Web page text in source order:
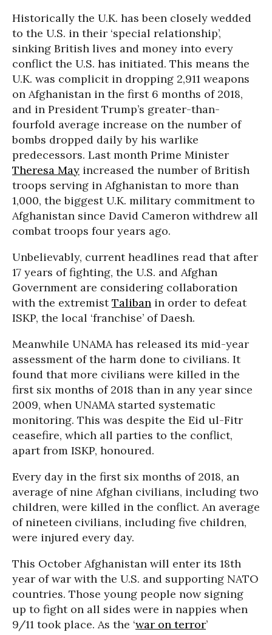
Historically the U.K. has been closely wedded
to the U.S. in their ‘special relationship’,
sinking British lives and money into every
conflict the U.S. has initiated. This means the
U.K. was complicit in dropping 2,911 weapons
on Afghanistan in the first 6 months of 2018,
and in President Trump’s greater-than-
fourfold average increase on the number of
bombs dropped daily by his warlike
predecessors. Last month Prime Minister
Theresa May increased the number of British
troops serving in Afghanistan to more than
1,000, the biggest U.K. military commitment to
Afghanistan since David Cameron withdrew all
combat troops four years ago.
Unbelievably, current headlines read that after
17 years of fighting, the U.S. and Afghan
Government are considering collaboration
with the extremistTaliban in order to defeat
ISKP, the local ‘franchise’ of Daesh.
Meanwhile UNAMA has released its mid-year
assessment of the harm done to civilians. It
found that more civilians were killed in the
first six months of 2018 than in any year since
2009, when UNAMA started systematic
monitoring. This was despite the Eid ul-Fitr
ceasefire, which all parties to the conflict,
apart from ISKP, honoured.
Every day in the first six months of 2018, an
average of nine Afghan civilians, including two
children, were killed in the conflict. An average
of nineteen civilians, including five children,
were injured every day.
This October Afghanistan will enter its 18th
year of war with the U.S. and supporting NATO
countries. Those young people now signing
up to fight on all sides were in nappies when
9/11 took place. As the ‘war on terror’